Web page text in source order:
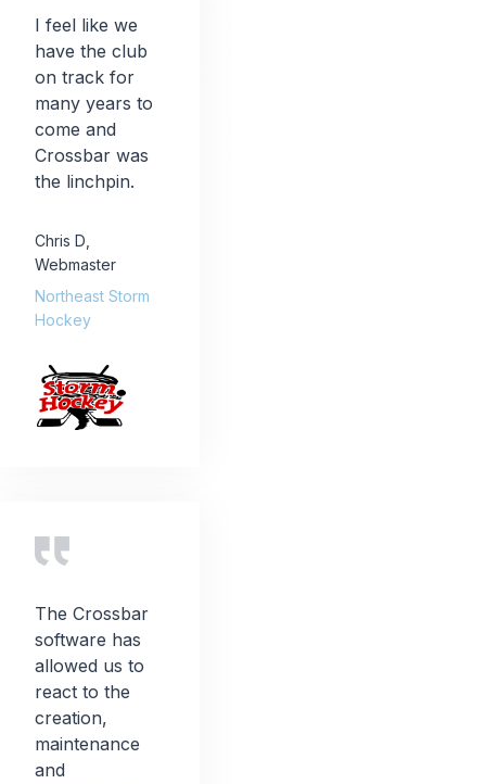
I feel like we
have the club
on track for
many years to
come and
Crossbar was
the linchpin.
Chris D
Webmaster
Northeast Storm
Hockey
The Crossbar
software has
allowed us to
react to the
creation,
maintenance
and